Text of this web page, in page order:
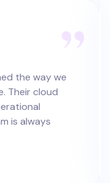
the way we
Their cloud
is always